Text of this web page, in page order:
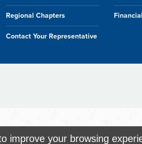
Regional Chapters
Contact Your Representative
improve your browsing